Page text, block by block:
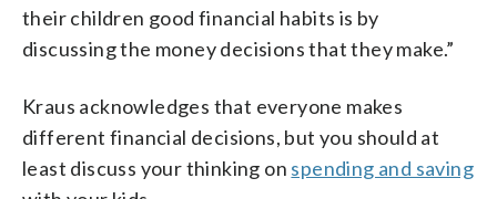
their children good financial habits is by
discussing the money decisions that they make.”
Kraus acknowledges that everyone makes
different financial decisions, but you should at
least discuss your thinking on spending and saving